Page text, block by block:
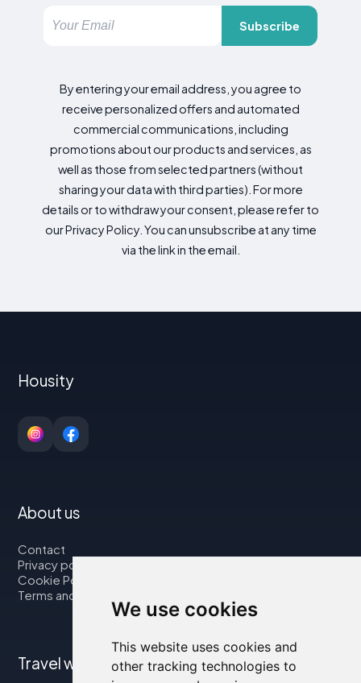
We use cookies
This website uses cookies and
other tracking technologies to
Subscribe
By entering your email address, you agree to
receive personalized offers and automated
commercial communications, including
promotions about our products and services, as
well as those from selected partners (without
sharing your data with third parties). For more
details or to withdraw your consent, please refer to
our Privacy Policy. You can unsubscribe at any time
via the link in the email.
Housity
About us
Contact
Privacy policy
Cookie Policy
Terms and Conditions
Travel with us